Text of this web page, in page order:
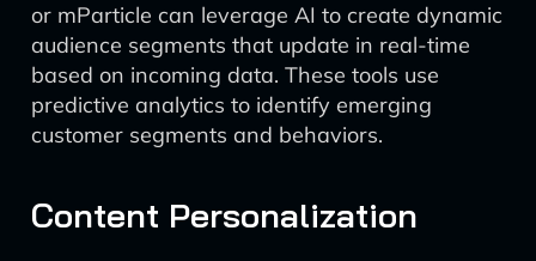
or mParticle can leverage AI to create dynamic
audience segments that update in real-time
based on incoming data. These tools use
predictive analytics to identify emerging
customer segments and behaviors.
Content Personalization